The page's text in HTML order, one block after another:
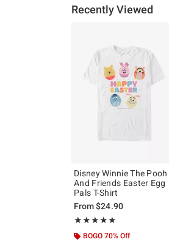
Recently Viewed
Disney Winnie The Pooh
And Friends Easter Egg
Pals T-Shirt
From$24.90
★★★★★
Rating, 5 out of 5
★★★★★
BOGO 70% Off